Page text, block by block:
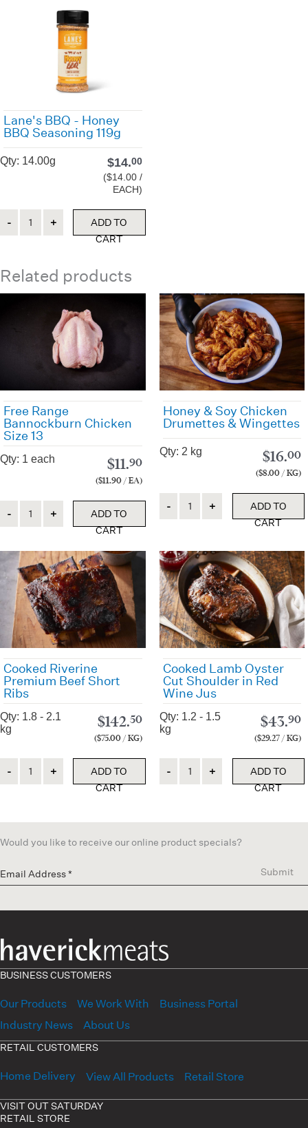
Lane's BBQ - Honey
BBQ Seasoning 119g
Qty: 14.00g $14.00
($14.00 /
EACH)
ADD TO
CART
Related products
Free Range
Bannockburn Chicken
Size 13
Qty: 1 each $11.90
($11.90 / EA)
ADD TO
CART
Honey & Soy Chicken
Drumettes & Wingettes
Qty: 2 kg $16.00
($8.00 / KG)
ADD TO
CART
Cooked Riverine
Premium Beef Short
Ribs
Qty: 1.8 - 2.1
kg
$142.50
($75.00 / KG)
ADD TO
CART
Cooked Lamb Oyster
Cut Shoulder in Red
Wine Jus
Qty: 1.2 - 1.5
kg
$43.90
($29.27 / KG)
ADD TO
CART
Would you like to receive our online product specials?
Submit
BUSINESS CUSTOMERS
Our Products We Work With
Business Portal
Industry News
About Us
RETAIL CUSTOMERS
Home Delivery View All Products Retail Store
VISIT OUT SATURDAY
RETAIL STORE